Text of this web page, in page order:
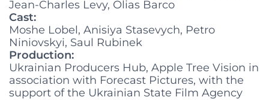
Jean-Charles Levy, Olias Barco
Cast:
Moshe Lobel, Anisiya Stasevych, Petro
Niniovskyi, Saul Rubinek
Production:
Ukrainian Producers Hub, Apple Tree Vision in
association with Forecast Pictures, with the
support of the Ukrainian State Film Agency